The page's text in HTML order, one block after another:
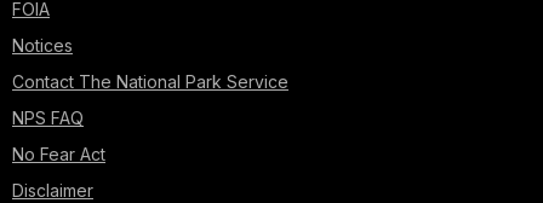
FOIA
Notices
Contact The National Park Service
NPS FAQ
No Fear Act
Disclaimer